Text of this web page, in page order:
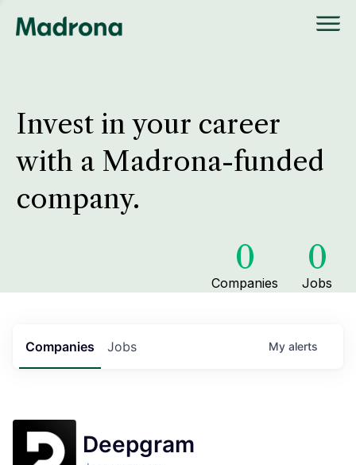
Invest in your career
with a Madrona-funded
company.
0
Companies
0
Jobs
Jobs
Companies My alerts
Deepgram